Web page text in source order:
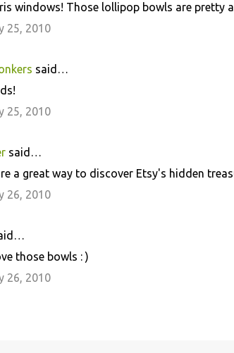
windows! Those lollipop bowls are pretty
25, 2010
said…
25, 2010
said…
a great way to discover Etsy's hidden
26, 2010
those bowls : )
26, 2010